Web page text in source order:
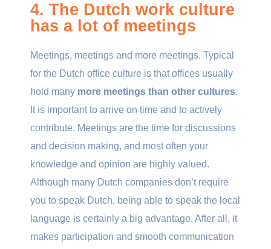
4. The Dutch work culture
has a lot of meetings
Meetings, meetings and more meetings. Typical
for the Dutch office culture is that offices usually
hold many more meetings than other cultures.
It is important to arrive on time and to actively
contribute. Meetings are the time for discussions
and decision making, and most often your
knowledge and opinion are highly valued.
Although many Dutch companies don’t require
you to speak Dutch, being able to speak the local
language is certainly a big advantage. After all, it
makes participation and smooth communication